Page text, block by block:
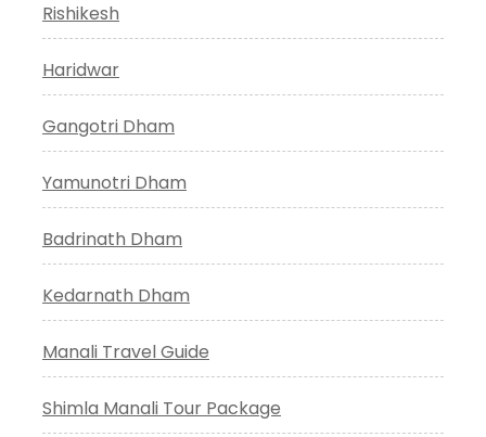
Rishikesh
Haridwar
Gangotri Dham
Yamunotri Dham
Badrinath Dham
Kedarnath Dham
Manali Travel Guide
Shimla Manali Tour Package